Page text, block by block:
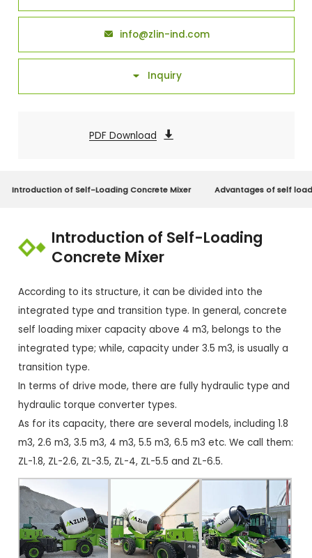
 info@zlin-ind.com
 Inquiry
PDF Download 
Introduction of Self-Loading Concrete Mixer Advantages of self
Introduction of Self-Loading
Concrete Mixer
According to its structure, it can be divided into the
integrated type and transition type. In general, concrete
self loading mixer capacity above 4 m3, belongs to the
integrated type; while, capacity under 3.5 m3, is usually a
transition type.
In terms of drive mode, there are fully hydraulic type and
hydraulic torque converter types.
As for its capacity, there are several models, including 1.8
m3, 2.6 m3, 3.5 m3, 4 m3, 5.5 m3, 6.5 m3 etc. We call them:
ZL-1.8, ZL-2.6, ZL-3.5, ZL-4, ZL-5.5 and ZL-6.5.